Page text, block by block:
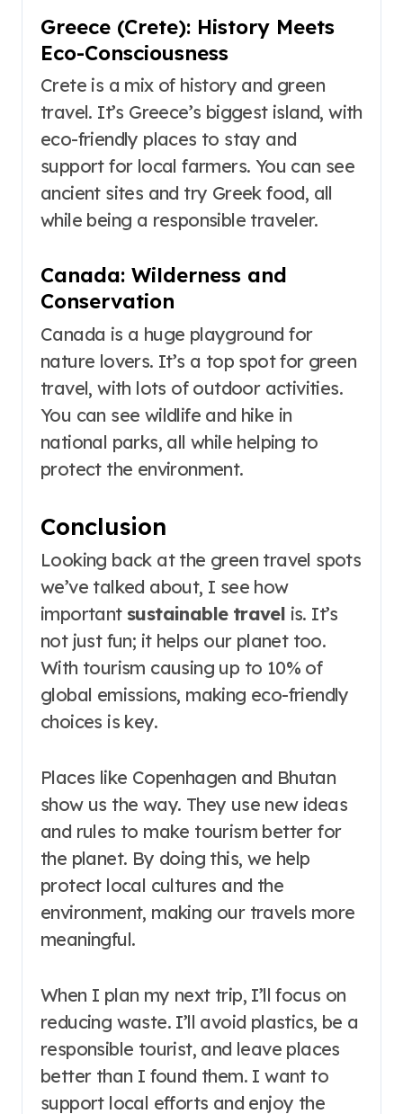
Greece (Crete): History Meets
Eco-Consciousness
Crete is a mix of history and green
travel. It’s Greece’s biggest island, with
eco-friendly places to stay and
support for local farmers. You can see
ancient sites and try Greek food, all
while being a responsible traveler.
Canada: Wilderness and
Conservation
Canada is a huge playground for
nature lovers. It’s a top spot for green
travel, with lots of outdoor activities.
You can see wildlife and hike in
national parks, all while helping to
protect the environment.
Conclusion
Looking back at the green travel spots
we’ve talked about, I see how
important sustainable travel is. It’s
not just fun; it helps our planet too.
With tourism causing up to 10% of
global emissions, making eco-friendly
choices is key.
Places like Copenhagen and Bhutan
show us the way. They use new ideas
and rules to make tourism better for
the planet. By doing this, we help
protect local cultures and the
environment, making our travels more
meaningful.
When I plan my next trip, I’ll focus on
reducing waste. I’ll avoid plastics, be a
responsible tourist, and leave places
better than I found them. I want to
support local efforts and enjoy the